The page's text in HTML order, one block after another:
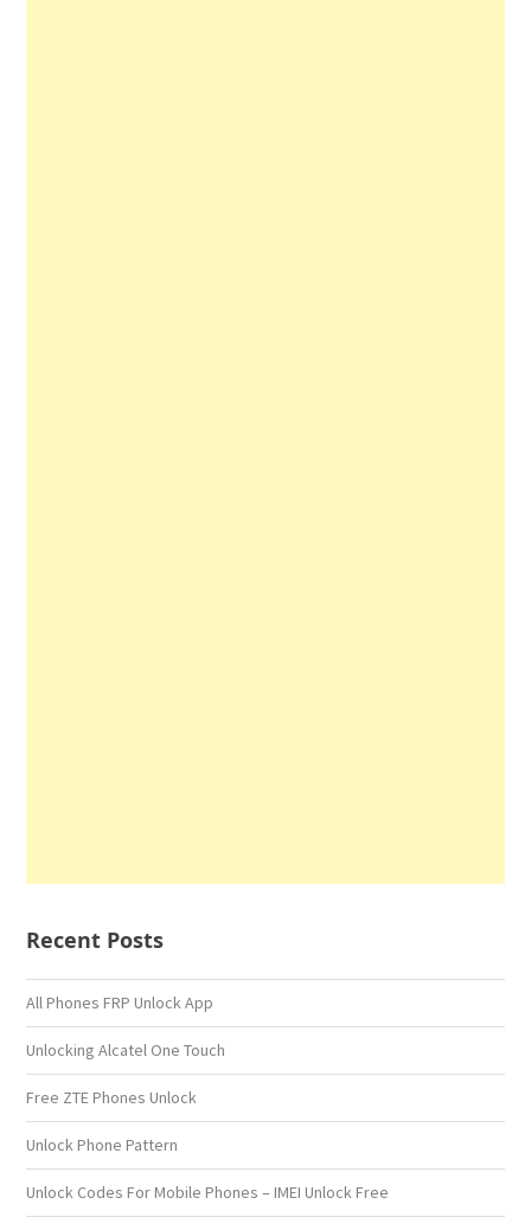
Recent Posts
All Phones FRP Unlock App
Unlocking Alcatel One Touch
Free ZTE Phones Unlock
Unlock Phone Pattern
Unlock Codes For Mobile Phones – IMEI Unlock Free